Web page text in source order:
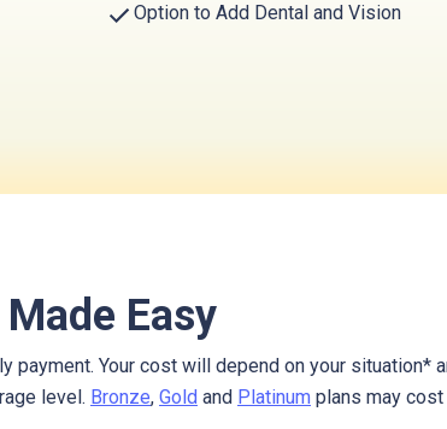
Option to Add Dental and Vision
Easy
payment. Your cost will depend on your situation*
level. Bronze, Gold and Platinum plans may